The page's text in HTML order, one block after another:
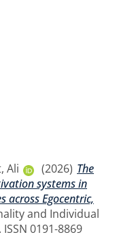
Ali (2026) The
systems in
across Egocentric,
and Individual
0191-8869